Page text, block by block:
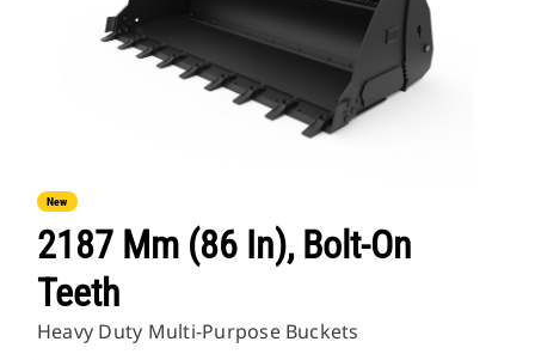
New
2187 Mm (86 In), Bolt-On
Teeth
Heavy Duty Multi-Purpose Buckets